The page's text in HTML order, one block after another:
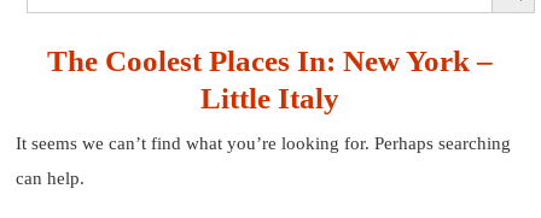
The Coolest Places In: New York –
Little Italy
It seems we can’t find what you’re looking for. Perhaps searching
can help.